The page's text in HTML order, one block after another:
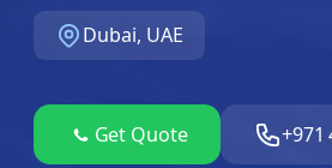
Dubai, UAE
Get Quote +971